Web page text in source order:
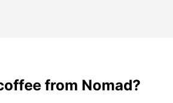
from Nomad?